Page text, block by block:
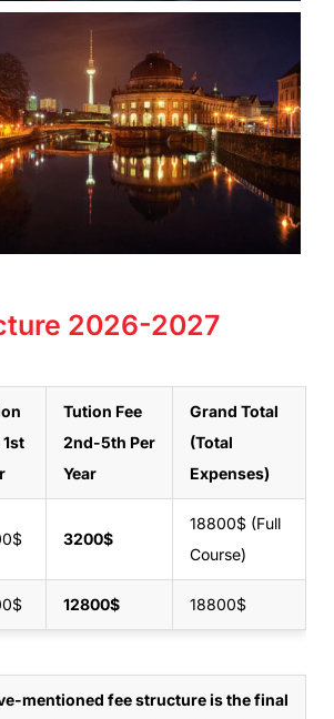
2026-2027
1st
Tution Fee
2nd-5th Per
Year
Grand Total
(Total
Expenses)
3200$
18800$ (Full
Course)
12800$ 18800$
mentioned fee structure is the final